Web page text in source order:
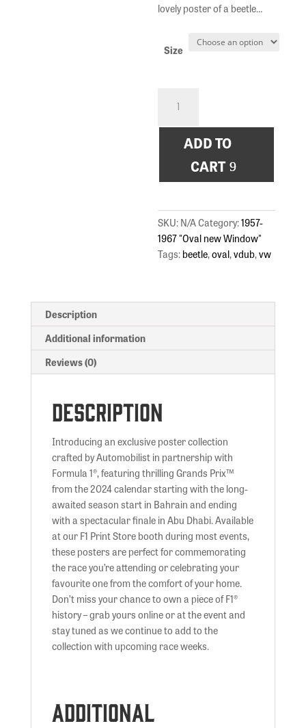
lovely poster of a beetle…
Size
Beetle
Sunset
quantityADD TO
CART
SKU: N/ACategory:1957-
1967 "Oval new Window"
Tags: beetle,oval,vdub,vw
Description
Additional information
Reviews (0)
Description
Introducing an exclusive poster collection
crafted by Automobilist in partnership with
Formula 1®, featuring thrilling Grands Prix™
from the 2024 calendar starting with the long-
awaited season start in Bahrain and ending
with a spectacular finale in Abu Dhabi. Available
at our F1 Print Store booth during most events,
these posters are perfect for commemorating
the race you’re attending or celebrating your
favourite one from the comfort of your home.
Don’t miss your chance to own a piece of F1®
history – grab yours online or at the event and
stay tuned as we continue to add to the
collection with upcoming race weeks.
Additional